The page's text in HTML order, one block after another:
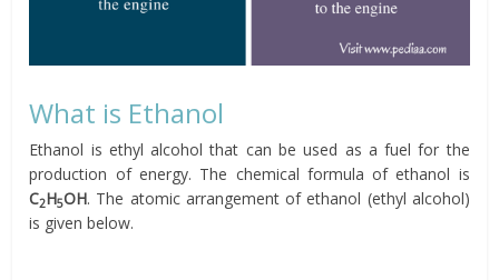
What is Ethanol
Ethanol is ethyl alcohol that can be used as a fuel for the
production of energy. The chemical formula of ethanol is
C2H5OH. The atomic arrangement of ethanol (ethyl alcohol)
is given below.